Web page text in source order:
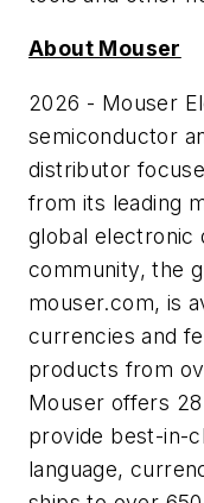
About Mouser
2026 - Mouser
semiconductor
distributor
from its leading
global electronic
community, the
mouser.com, is
currencies and
products from
Mouser offers
provide best-in-
language,